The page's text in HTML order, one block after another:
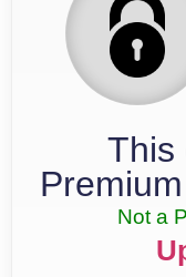
This
Not a